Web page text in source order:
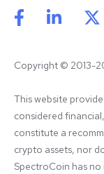
Copyright © 2013-
This website
considered
constitute a
crypto assets, nor
SpectroCoin has